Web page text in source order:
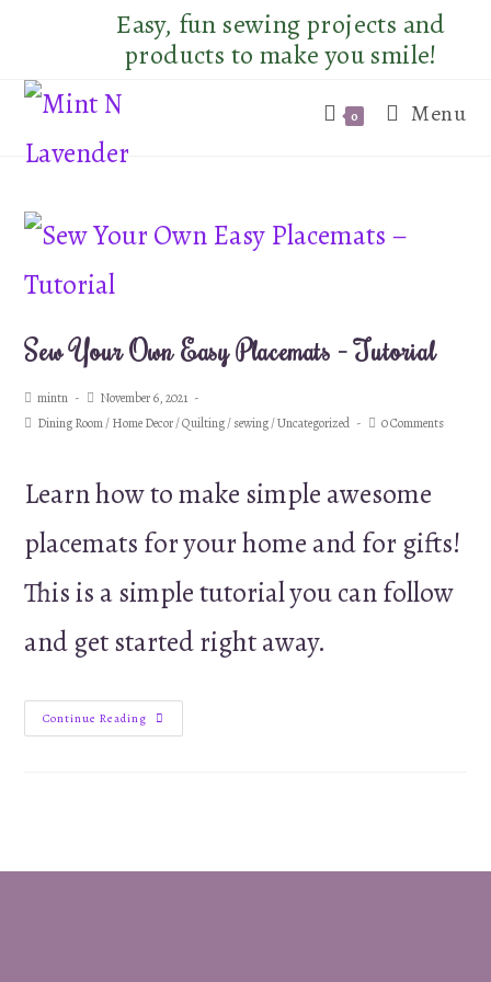
Easy, fun sewing projects and
products to make you smile!
0 Menu
Sew Your Own Easy Placemats – Tutorial
Post
author:
mintn
Post
published:
November 6, 2021
PostDining Room/Home Decor/Quilting/sewing/Uncategorized
Post0 Comments
Learn how to make simple awesome
placemats for your home and for gifts!
This is a simple tutorial you can follow
and get started right away.
Continue Reading
Sew
Tutorial